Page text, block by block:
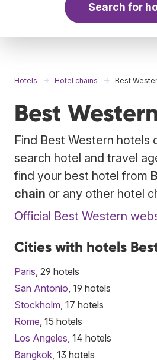
Search for
Hotels Hotel chains Best
Best
Find Best Western hotels
search hotel and travel
find your best hotel from
chain or any other hotel
Official Best Western
Cities with hotels
Paris , 29 hotels
San Antonio , 19 hotels
Stockholm , 17 hotels
Rome , 15 hotels
Los Angeles , 14 hotels
Bangkok , 13 hotels